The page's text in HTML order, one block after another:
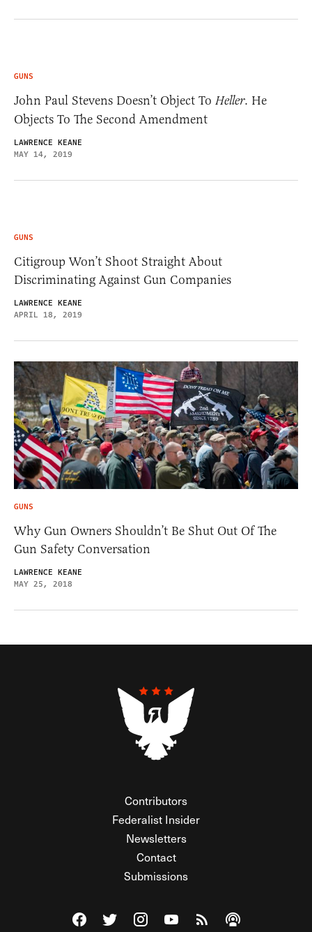
GUNS
John Paul Stevens Doesn’t Object To Heller. He
Objects To The Second Amendment
LAWRENCE KEANE
MAY 14, 2019
GUNS
Citigroup Won’t Shoot Straight About
Discriminating Against Gun Companies
LAWRENCE KEANE
APRIL 18, 2019
GUNS
Why Gun Owners Shouldn’t Be Shut Out Of The
Gun Safety Conversation
LAWRENCE KEANE
MAY 25, 2018
Contributors
Federalist Insider
Newsletters
Contact
Submissions
Visit The Federalist on Facebook
Visit The Federalist on Twitter
Visit The Federalist on Instagram
Watch The Federalist on
View The Federalist
Listen to The